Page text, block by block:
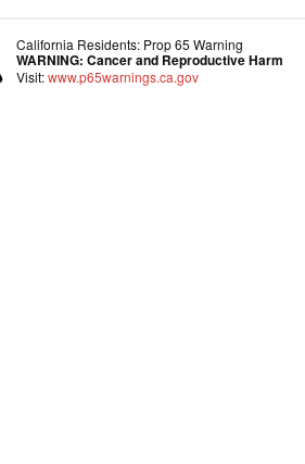
California Residents: Prop 65 Warning
WARNING: Cancer and Reproductive Harm
Visit:www.p65warnings.ca.gov